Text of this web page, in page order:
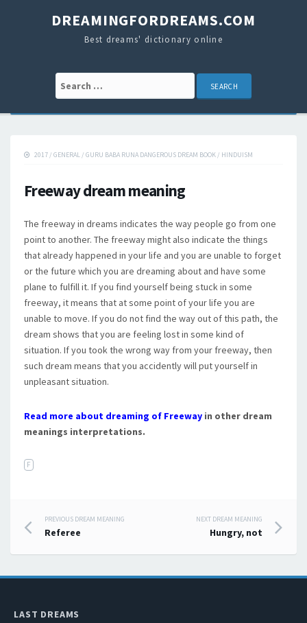
DREAMINGFORDREAMS.COM
Best dreams' dictionary online
Search for:
2017 / GENERAL / GURU BABA RUNA DANGEROUS DREAM BOOK / HINDUISM
Freeway dream meaning
The freeway in dreams indicates the way people go from one
point to another. The freeway might also indicate the things
that already happened in your life and you are unable to forget
or the future which you are dreaming about and have some
plane to fulfill it. If you find yourself being stuck in some
freeway, it means that at some point of your life you are
unable to move. If you do not find the way out of this path, the
dream shows that you are feeling lost in some kind of
situation. If you took the wrong way from your freeway, then
such dream means that you accidently will put yourself in
unpleasant situation.
Read more about dreaming of Freeway in other dream
meanings interpretations.
F
Post navigation
PREVIOUS DREAM MEANING
Referee
NEXT DREAM MEANING
Hungry, not
LAST DREAMS